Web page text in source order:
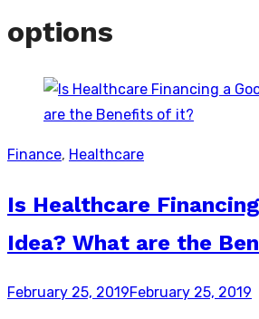
options
Finance, Healthcare
Is Healthcare
Idea? What are the
Posted
February 25, 2019February 25, 2019